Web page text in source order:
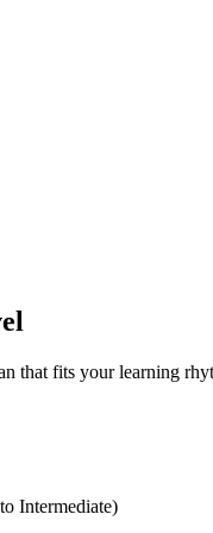
that fits your learning
Intermediate)